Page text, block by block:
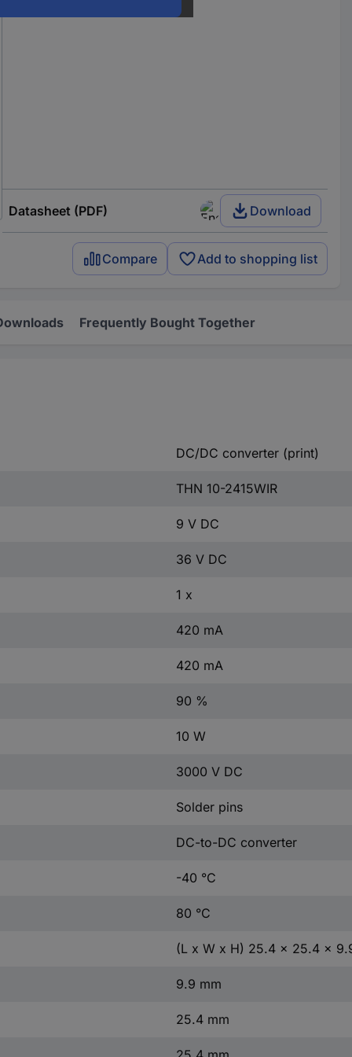
Datasheet (PDF) Download
Compare Add to shopping list
Frequently Bought Together
DC/DC converter (print)
THN 10-2415WIR
9 V DC
36 V DC
1 x
420 mA
420 mA
90 %
10 W
3000 V DC
Solder pins
DC-to-DC converter
-40 °C
80 °C
(L x W x H) 25.4 x 25.4 x
9.9 mm
25.4 mm